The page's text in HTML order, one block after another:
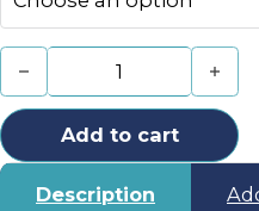
Aessoa Ultra With
Add to cart
Description